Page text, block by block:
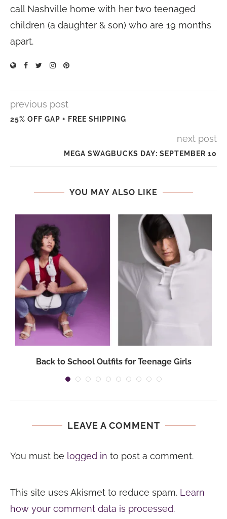
call Nashville home with her two teenaged
children (a daughter & son) who are 19 months
apart.
previous post
25% OFF GAP + FREE SHIPPING
next post
MEGA SWAGBUCKS DAY: SEPTEMBER 10
YOU MAY ALSO LIKE
Back to School Outfits for Teenage Girls
LEAVE A COMMENT
You must be logged in to post a comment.
This site uses Akismet to reduce spam. Learn
how your comment data is processed.